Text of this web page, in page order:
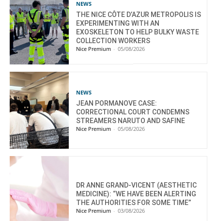
NEWS
THE NICE CÔTE D’AZUR METROPOLIS IS
EXPERIMENTING WITH AN
EXOSKELETON TO HELP BULKY WASTE
COLLECTION WORKERS
Nice Premium - 05/08/2026
NEWS
JEAN PORMANOVE CASE:
CORRECTIONAL COURT CONDEMNS
STREAMERS NARUTO AND SAFINE
Nice Premium - 05/08/2026
DR ANNE GRAND-VICENT (AESTHETIC
MEDICINE): “WE HAVE BEEN ALERTING
THE AUTHORITIES FOR SOME TIME”
Nice Premium - 03/08/2026